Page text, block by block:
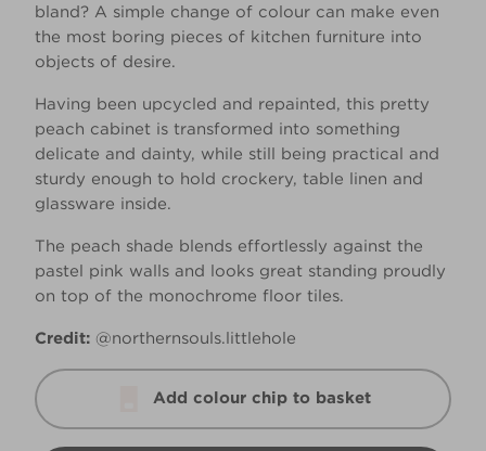
bland? A simple change of colour can make even
the most boring pieces of kitchen furniture into
objects of desire.
Having been upcycled and repainted, this pretty
peach cabinet is transformed into something
delicate and dainty, while still being practical and
sturdy enough to hold crockery, table linen and
glassware inside.
The peach shade blends effortlessly against the
pastel pink walls and looks great standing proudly
on top of the monochrome floor tiles.
Credit: @northernsouls.littlehole
Add colour chip to basket